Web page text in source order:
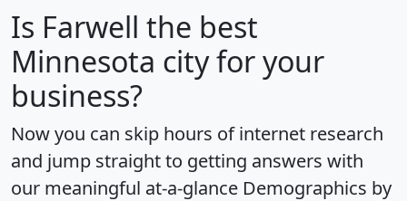
Is Farwell the best
Minnesota city for your
business?
Now you can skip hours of internet research
and jump straight to getting answers with
our meaningful at-a-glance Demographics by